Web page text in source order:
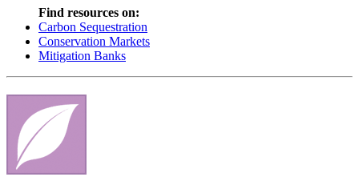
Find resources on:
Carbon Sequestration
Conservation Markets
Mitigation Banks